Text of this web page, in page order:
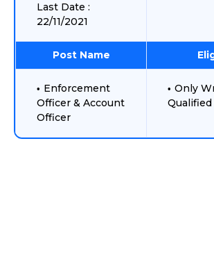
Last Date :
22/11/2021
Post Name
Enforcement
Officer & Account
Officer
Only
Qualified